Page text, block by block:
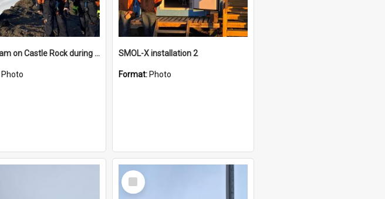
K060 team on Castle Rock during AFT
Photo
SMOL-X installation 2
Format: Photo
Select
Item